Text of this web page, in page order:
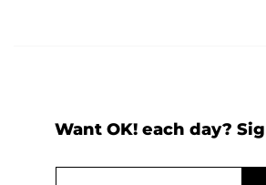
Want OK! each day?